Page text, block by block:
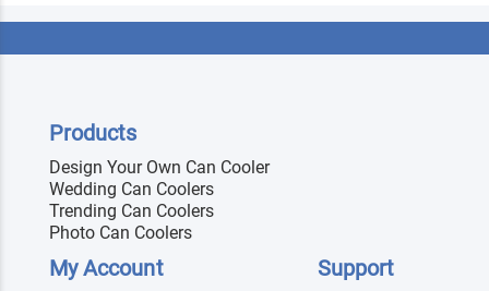
Products
Design Your Own Can Cooler
Wedding Can Coolers
Trending Can Coolers
Photo Can Coolers
My Account Support